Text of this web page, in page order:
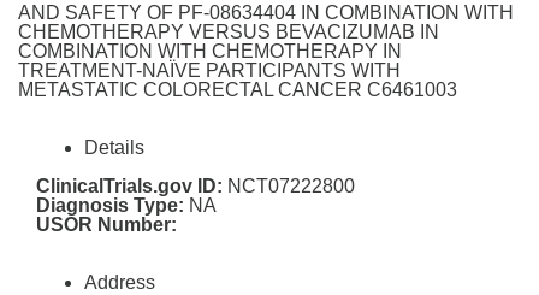
AND SAFETY OF PF-08634404 IN COMBINATION WITH
CHEMOTHERAPY VERSUS BEVACIZUMAB IN
COMBINATION WITH CHEMOTHERAPY IN
TREATMENT-NAÏVE PARTICIPANTS WITH
METASTATIC COLORECTAL CANCER C6461003
Details
ClinicalTrials.gov ID: NCT07222800
Diagnosis Type: NA
USOR Number:
Address